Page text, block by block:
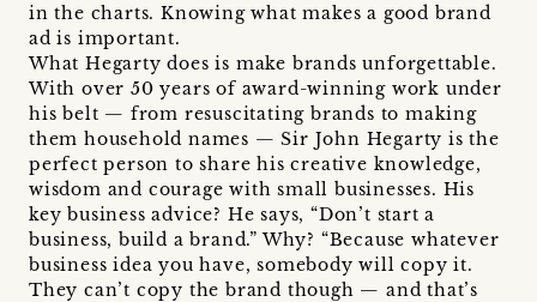
in the charts. Knowing what makes a good brand
ad is important.
What Hegarty does is make brands unforgettable.
With over 50 years of award-winning work under
his belt — from resuscitating brands to making
them household names — Sir John Hegarty is the
perfect person to share his creative knowledge,
wisdom and courage with small businesses. His
key business advice? He says, “Don’t start a
business, build a brand.” Why? “Because whatever
business idea you have, somebody will copy it.
They can’t copy the brand though — and that’s